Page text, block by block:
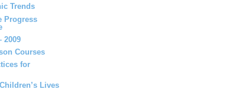
Trends
Progress
2009
Courses
for
Lives